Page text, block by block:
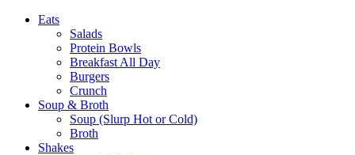
Eats
Salads
Protein Bowls
Breakfast All Day
Burgers
Crunch
Soup & Broth
Soup (Slurp Hot or Cold)
Broth
Shakes